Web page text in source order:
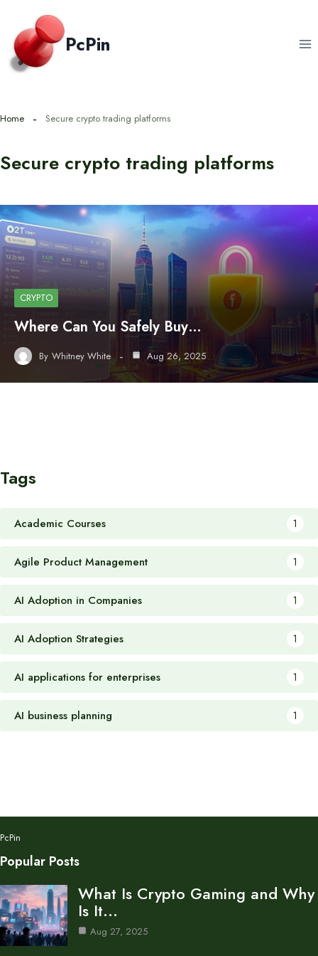
content
PcPin
Home Secure crypto trading platforms
Secure crypto trading platforms
CRYPTO
Where Can You Safely Buy…
By Whitney White Aug 26, 2025
Tags
Academic Courses 1
Agile Product Management 1
AI Adoption in Companies 1
AI Adoption Strategies 1
AI applications for enterprises 1
AI business planning 1
PcPin
Popular Posts
What Is Crypto Gaming and Why
Is It…
Aug 27, 2025